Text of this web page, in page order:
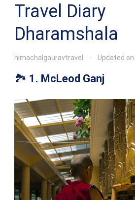
Travel Diary
Dharamshala
himachalgauravtravel Updated on
🏞️ 1. McLeod Ganj